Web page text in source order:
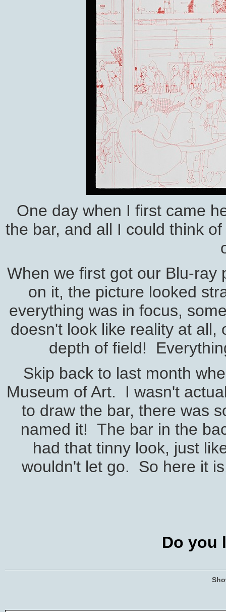
One day when I first came
the bar, and all I could think
When we first got our Blu-ray
on it, the picture looked
everything was in focus,
doesn't look like reality at
depth of field!
Skip back to last month
Museum of Art. I wasn't
to draw the bar, there was
named it! The bar in the
had that tinny look, just
wouldn't let go. So here it
Do you